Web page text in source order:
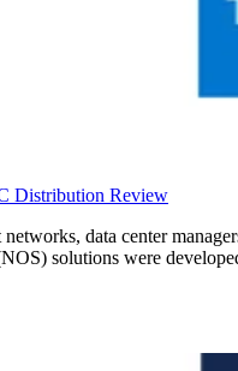
Distribution Review
data center
solutions were